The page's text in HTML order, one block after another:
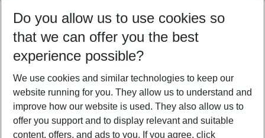
08/08/26 –06/08/27 5-8 nights
Who will travel
2 adults No children
Show more filter
Do you allow us to use cookies so
that we can offer you the best
experience possible?
We use cookies and similar technologies to keep our
website running for you. They allow us to understand and
improve how our website is used. They also allow us to
offer you support and to display relevant and suitable
content, offers, and ads to you. If you agree, click